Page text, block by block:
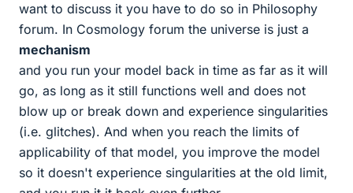
want to discuss it you have to do so in Philosophy
forum. In Cosmology forum the universe is just a
mechanism
and you run your model back in time as far as it will
go, as long as it still functions well and does not
blow up or break down and experience singularities
(i.e. glitches). And when you reach the limits of
applicability of that model, you improve the model
so it doesn't experience singularities at the old limit,